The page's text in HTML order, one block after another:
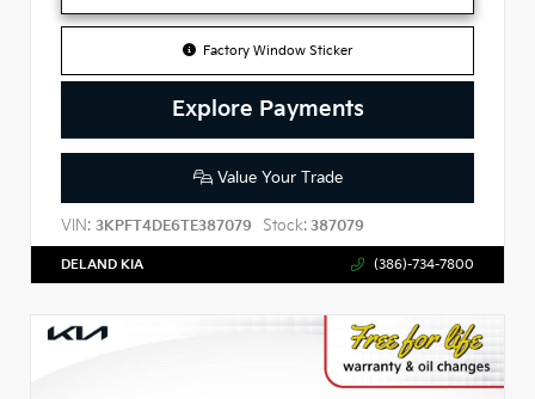
Factory Window Sticker
Explore Payments
Value Your Trade
VIN: 3KPFT4DE6TE387079 Stock: 387079
DELAND KIA (386)-734-7800